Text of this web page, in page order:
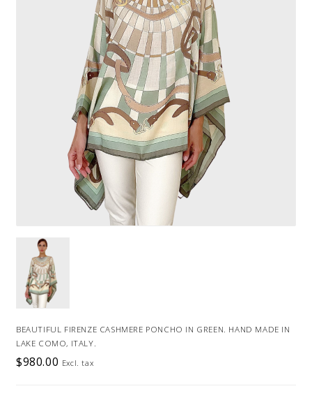
BEAUTIFUL FIRENZE CASHMERE PONCHO IN GREEN. HAND MADE IN
LAKE COMO, ITALY.
$980.00 Excl. tax